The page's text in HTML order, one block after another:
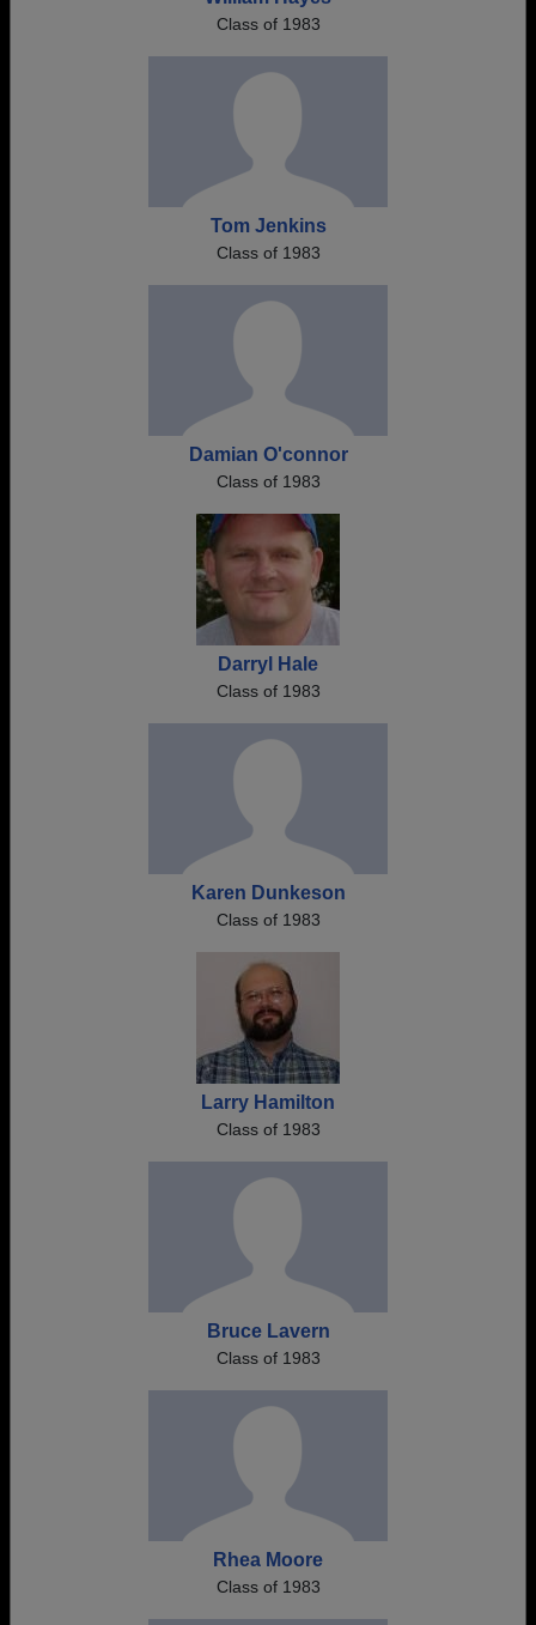
Class of 1983
Tom Jenkins
Class of 1983
Damian O'connor
Class of 1983
Darryl Hale
Class of 1983
Karen Dunkeson
Class of 1983
Larry Hamilton
Class of 1983
Bruce Lavern
Class of 1983
Rhea Moore
Class of 1983